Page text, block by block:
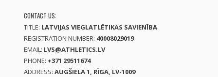
CONTACT US:
TITLE: LATVIJAS VIEGLATLĒTIKAS SAVIENĪBA
REGISTRATION NUMBER: 40008029019
EMAIL: LVS@ATHLETICS.LV
PHONE: +371 29511674
ADDRESS: AUGŠIELA 1, RĪGA, LV-1009